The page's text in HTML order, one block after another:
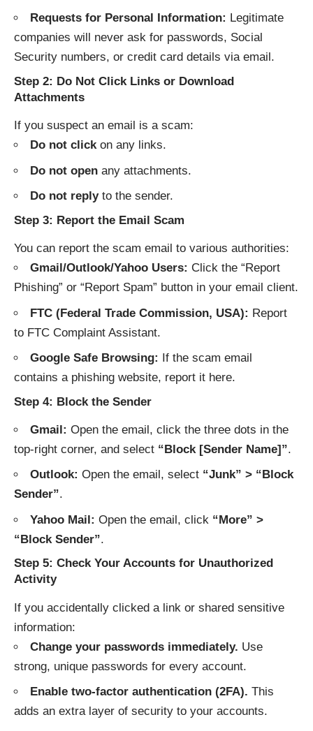
Requests for Personal Information: Legitimate
companies will never ask for passwords, Social
Security numbers, or credit card details via email.
Step 2: Do Not Click Links or Download
Attachments
If you suspect an email is a scam:
Do not clickon any links.
Do not open any attachments.
Do not replyto the sender.
Step 3: Report the Email Scam
You can report the scam email to various authorities:
Gmail/Outlook/Yahoo Users: Click the “Report
Phishing” or “Report Spam” button in your email client.
FTC (Federal Trade Commission, USA): Report
to FTC Complaint Assistant.
Google Safe Browsing: If the scam email
contains a phishing website, report it here.
Step 4: Block the Sender
Gmail: Open the email, click the three dots in the
top-right corner, and select “Block [Sender Name]”.
Outlook: Open the email, select “Junk” > “Block
Sender”.
Yahoo Mail: Open the email, click “More” >
“Block Sender”.
Step 5: Check Your Accounts for Unauthorized
Activity
If you accidentally clicked a link or shared sensitive
information:
Change your passwords immediately. Use
strong, unique passwords for every account.
Enable two-factor authentication (2FA). This
adds an extra layer of security to your accounts.